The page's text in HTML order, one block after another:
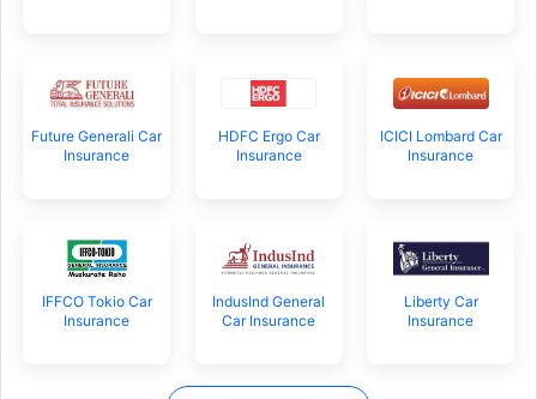
Future Generali Car
Insurance
HDFC Ergo Car
Insurance
ICICI Lombard Car
Insurance
IFFCO Tokio Car
Insurance
IndusInd General
Car Insurance
Liberty Car
Insurance